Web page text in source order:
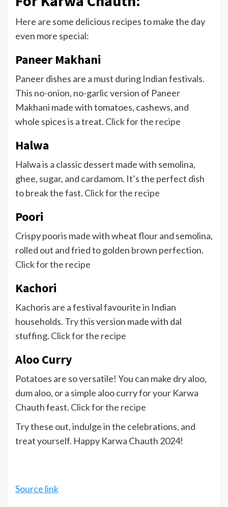
Here are some delicious recipes to make the day
even more special:
Paneer Makhani
Paneer dishes are a must during Indian festivals.
This no-onion, no-garlic version of Paneer
Makhani made with tomatoes, cashews, and
whole spices is a treat. Click for the recipe
Halwa
Halwa is a classic dessert made with semolina,
ghee, sugar, and cardamom. It’s the perfect dish
to break the fast. Click for the recipe
Poori
Crispy pooris made with wheat flour and semolina,
rolled out and fried to golden brown perfection.
Click for the recipe
Kachori
Kachoris are a festival favourite in Indian
households. Try this version made with dal
stuffing. Click for the recipe
Aloo Curry
Potatoes are so versatile! You can make dry aloo,
dum aloo, or a simple aloo curry for your Karwa
Chauth feast. Click for the recipe
Try these out, indulge in the celebrations, and
treat yourself. Happy Karwa Chauth 2024!
Source link